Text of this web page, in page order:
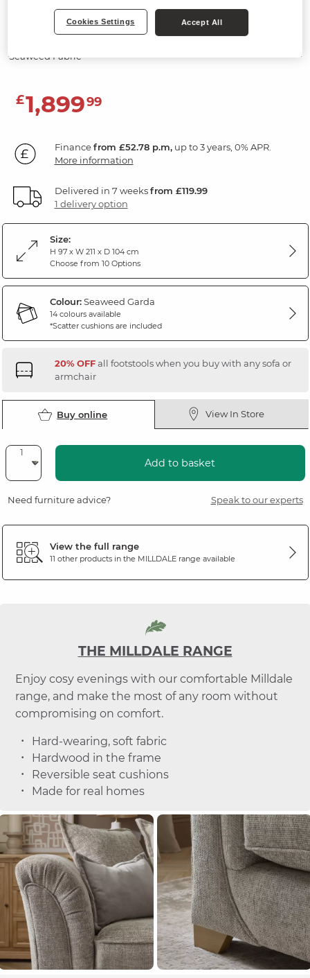
MILLDALE
3 Seater Sofa
Seaweed Fabric
£1,89999
Financefrom £52.78 p.m,up to 3 years, 0% APR.
More information
Delivered in 7 weeksfrom £119.99
1 delivery option
Size:
H 97 x W 211 x D 104 cm
Choose from 10 Options
Colour:Seaweed Garda
14 colours available
*Scatter cushions are included
20% OFFall footstools when you buy with any sofa or
armchair
Buy online View In Store
Add to basket
Need furniture advice? Speak to our experts
View the full range
11 other products in the MILLDALErange available
THE MILLDALE RANGE
Enjoy cosy evenings with our comfortable Milldale
range, and make the most of any room without
compromising on comfort.
Hard-wearing, soft fabric
Hardwood in the frame
Reversible seat cushions
Made for real homes
Cookies Settings Accept All